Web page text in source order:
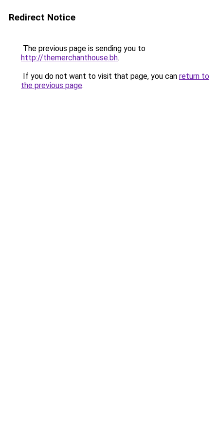
Redirect Notice
The previous page is sending you to
http://themerchanthouse.bh.
If you do not want to visit that page, you can return to
the previous page.